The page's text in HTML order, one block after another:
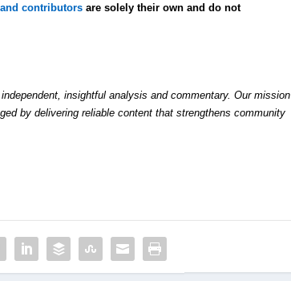
contributors are solely their own and do not
insightful analysis and commentary. Our mission
by delivering reliable content that strengthens community